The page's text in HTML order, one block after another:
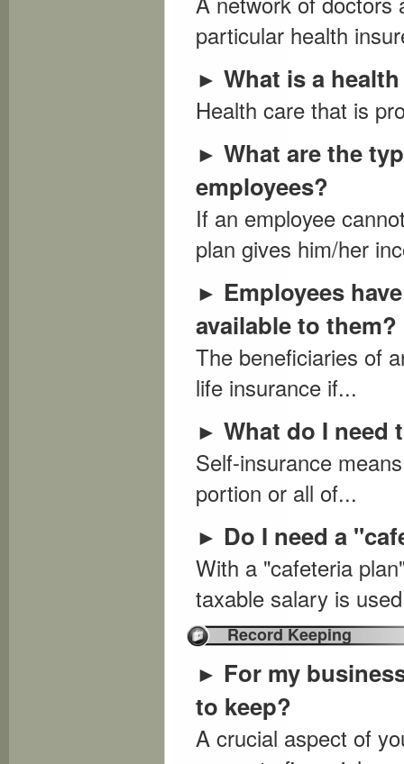
particular health
► What is a
Health care that is
► What are the
employees?
If an employee
plan gives him/her
► Employees
available to them?
The beneficiaries of
life insurance if...
► What do I need
Self-insurance
portion or all of...
► Do I need a
With a "cafeteria
taxable salary is
Record Keeping
► For my
to keep?
A crucial aspect of